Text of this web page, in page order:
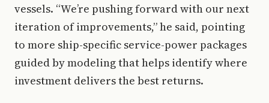
vessels. “We’re pushing forward with our next
iteration of improvements,” he said, pointing
to more ship-specific service-power packages
guided by modeling that helps identify where
investment delivers the best returns.